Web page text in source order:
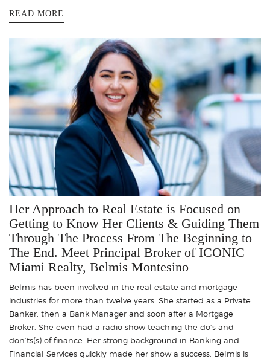
READ MORE
Her Approach to Real Estate is Focused on
Getting to Know Her Clients & Guiding Them
Through The Process From The Beginning to
The End. Meet Principal Broker of ICONIC
Miami Realty, Belmis Montesino
Belmis has been involved in the real estate and mortgage
industries for more than twelve years. She started as a Private
Banker, then a Bank Manager and soon after a Mortgage
Broker. She even had a radio show teaching the do’s and
don’ts(s) of finance. Her strong background in Banking and
Financial Services quickly made her show a success. Belmis is